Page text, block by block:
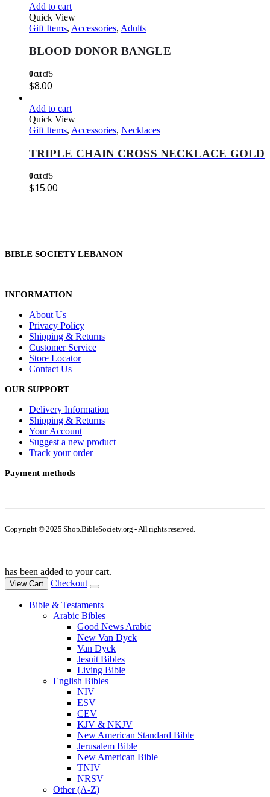
Add to cart
Quick View
Gift Items, Accessories, Adults
BLOOD DONOR BANGLE
0out of 5
$8.00
Add to cart
Quick View
Gift Items, Accessories, Necklaces
TRIPLE CHAIN CROSS NECKLACE GOLD
0out of 5
$15.00
BIBLE SOCIETY LEBANON
INFORMATION
About Us
Privacy Policy
Shipping & Returns
Customer Service
Store Locator
Contact Us
OUR SUPPORT
Delivery Information
Shipping & Returns
Your Account
Suggest a new product
Track your order
Payment methods
Copyright © 2025 Shop.BibleSociety.org - All rights reserved.
has been added to your cart.
View Cart Checkout
Bible & Testaments
Arabic Bibles
Good News Arabic
New Van Dyck
Van Dyck
Jesuit Bibles
Living Bible
English Bibles
NIV
ESV
CEV
KJV & NKJV
New American Standard Bible
Jerusalem Bible
New American Bible
TNIV
NRSV
Other (A-Z)